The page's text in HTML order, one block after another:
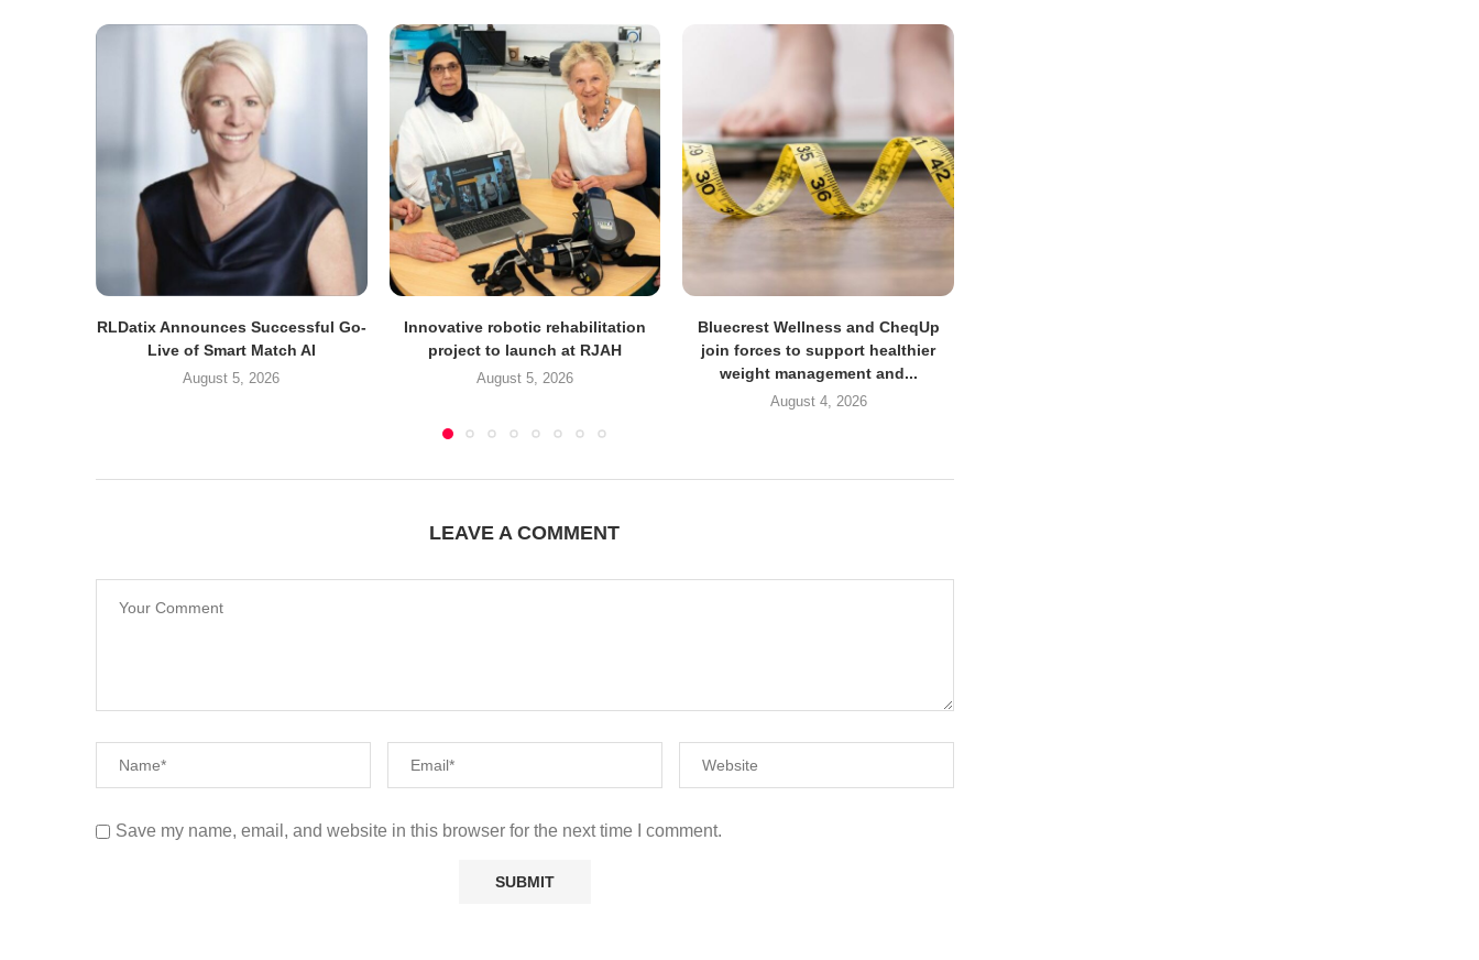
RLDatix Announces Successful Go-
Live of Smart Match AI
August 5, 2026
Innovative robotic rehabilitation
project to launch at RJAH
August 5, 2026
Bluecrest Wellness and CheqUp
join forces to support healthier
weight management and...
August 4, 2026
LEAVE A COMMENT
Save my name, email, and website in this browser for the next time I comment.